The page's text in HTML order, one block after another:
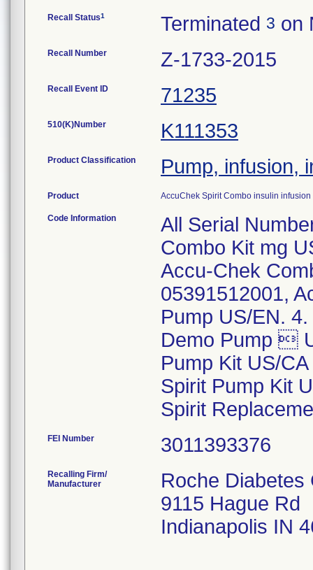
Recall Status1 Terminated 3 on
Recall Number Z-1733-2015
Recall Event ID 71235
510(K)Number K111353
Product Classification Pump, infusion,
Product AccuChek Spirit Combo insulin
Code Information
All Serial
Combo Kit mg
Accu-Chek
05391512001,
Pump US/EN.
Demo Pump 
Pump Kit US/
Spirit Pump Kit
Spirit
FEI Number
Recalling Firm/
Manufacturer
Roche Diabetes
9115 Hague Rd
Indianapolis IN